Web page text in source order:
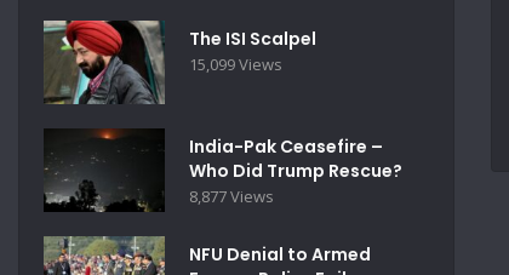
The ISI Scalpel
15,099 Views
India-Pak Ceasefire –
Who Did Trump Rescue?
8,877 Views
NFU Denial to Armed